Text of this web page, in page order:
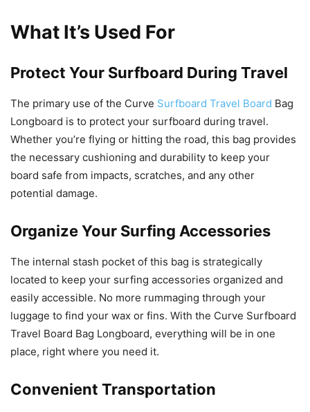
What It’s Used For
Protect Your Surfboard During Travel
The primary use of the Curve Surfboard Travel Board Bag
Longboard is to protect your surfboard during travel.
Whether you’re flying or hitting the road, this bag provides
the necessary cushioning and durability to keep your
board safe from impacts, scratches, and any other
potential damage.
Organize Your Surfing Accessories
The internal stash pocket of this bag is strategically
located to keep your surfing accessories organized and
easily accessible. No more rummaging through your
luggage to find your wax or fins. With the Curve Surfboard
Travel Board Bag Longboard, everything will be in one
place, right where you need it.
Convenient Transportation